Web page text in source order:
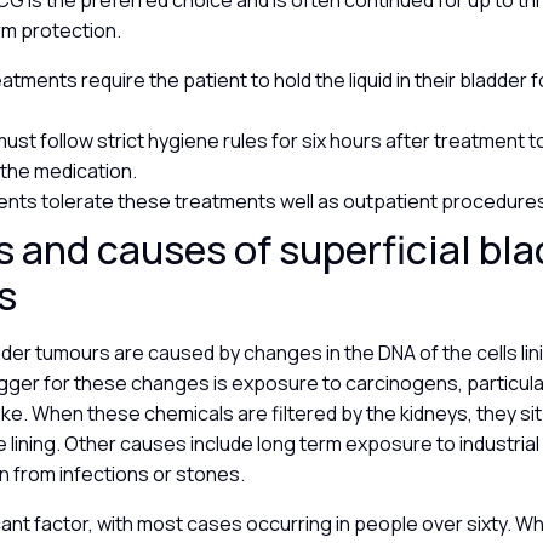
protection.
require the patient to hold the liquid in their bladder
follow strict hygiene rules for six hours after treatment
medication.
tolerate these treatments well as outpatient
and causes of superficial
tumours are caused by changes in the DNA of the cells
for these changes is exposure to carcinogens,
When these chemicals are filtered by the kidneys, they
lining. Other causes include long term exposure to
from infections or stones.
factor, with most cases occurring in people over sixty.